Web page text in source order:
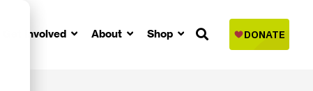
Get Involved About Shop